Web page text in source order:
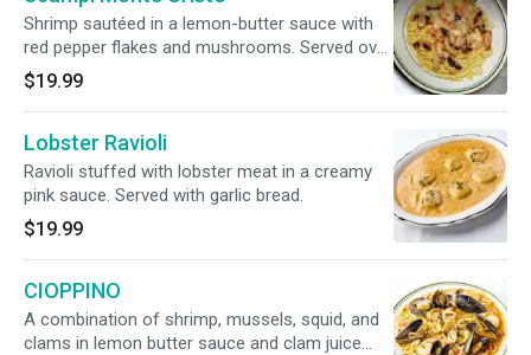
Shrimp sautéed in a lemon-butter sauce with
red pepper flakes and mushrooms. Served over
linguine, served with garlic bread.
$19.99
Lobster Ravioli
Ravioli stuffed with lobster meat in a creamy
pink sauce. Served with garlic bread.
$19.99
CIOPPINO
A combination of shrimp, mussels, squid, and
clams in lemon butter sauce and clam juice